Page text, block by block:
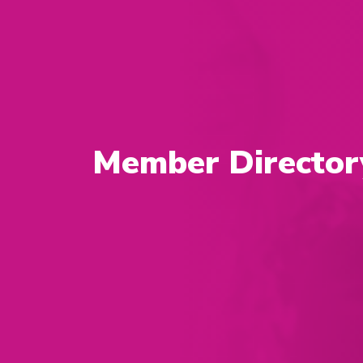
Member